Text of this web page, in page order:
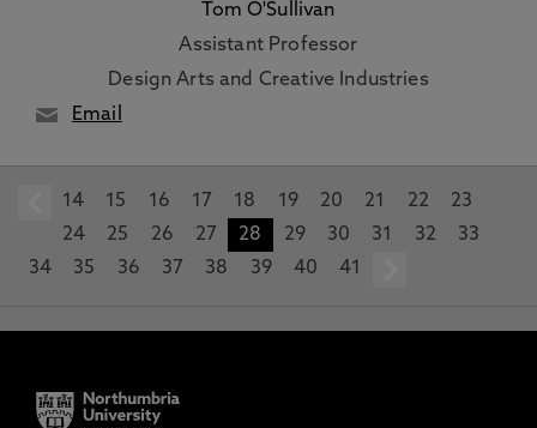
Tom O'Sullivan
Assistant Professor
Design Arts and Creative Industries
Email
prev
14 15 16 17 18 19 20 21 22
23
24
25 26 27 28 29 30 31 32
33
34
35 36 37 38 39 40 41